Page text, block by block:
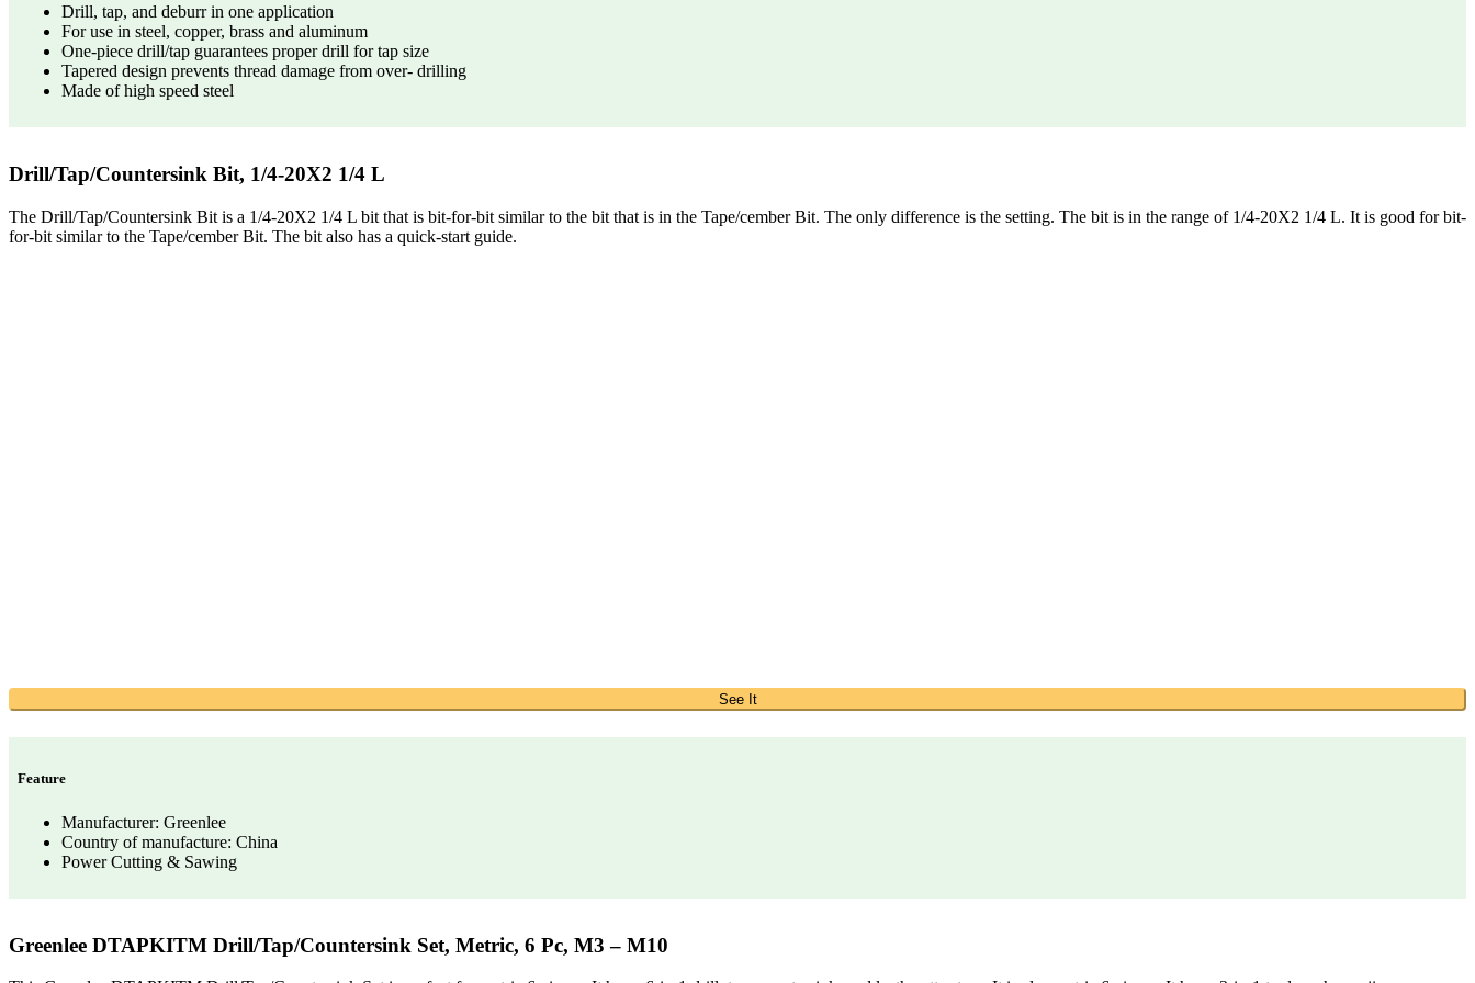
Drill, tap, and deburr in one application
For use in steel, copper, brass and aluminum
One-piece drill/tap guarantees proper drill for tap size
Tapered design prevents thread damage from over- drilling
Made of high speed steel
Drill/Tap/Countersink Bit, 1/4-20X2 1/4 L
The Drill/Tap/Countersink Bit is a 1/4-20X2 1/4 L bit that is bit-for-bit similar to the bit that is in the Tape/cember Bit. The only difference is the setting. The bit is in the range of 1/4-20X2 1/4 L. It is good for bit-
for-bit similar to the Tape/cember Bit. The bit also has a quick-start guide.
See It
Feature
Manufacturer: Greenlee
Country of manufacture: China
Power Cutting & Sawing
Greenlee DTAPKITM Drill/Tap/Countersink Set, Metric, 6 Pc, M3 – M10